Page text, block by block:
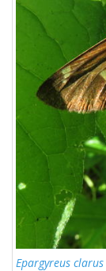
Epargyreus clarus